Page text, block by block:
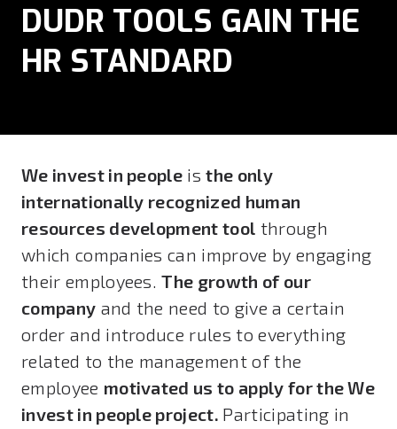
DUDR TOOLS GAIN THE
HR STANDARD
We invest in people isthe only
internationally recognized human
resources development tool through
which companies can improve by engaging
their employees.The growth of our
company and the need to give a certain
order and introduce rules to everything
related to the management of the
employee motivated us to apply for the We
invest in people project. Participating in